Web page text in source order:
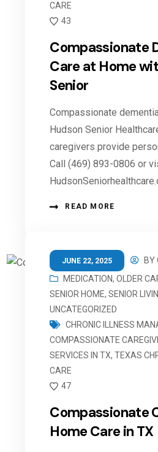
CARE
43
Compassionate
Care at Home
Senior
Compassionate
Hudson Senior
caregivers provide
Call (469) 893-0806 or
READ MORE
JUNE 22, 2025 BY
MEDICATION,OLDER
SENIOR HOME,SENIOR
UNCATEGORIZED
CHRONIC ILLNESS
COMPASSIONATE
SERVICES IN TX,TEXAS
CARE
47
Compassionate
Home Care in TX